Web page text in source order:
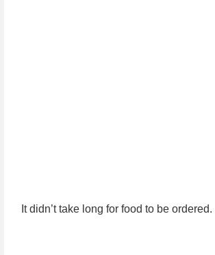
It didn’t take long for food to be